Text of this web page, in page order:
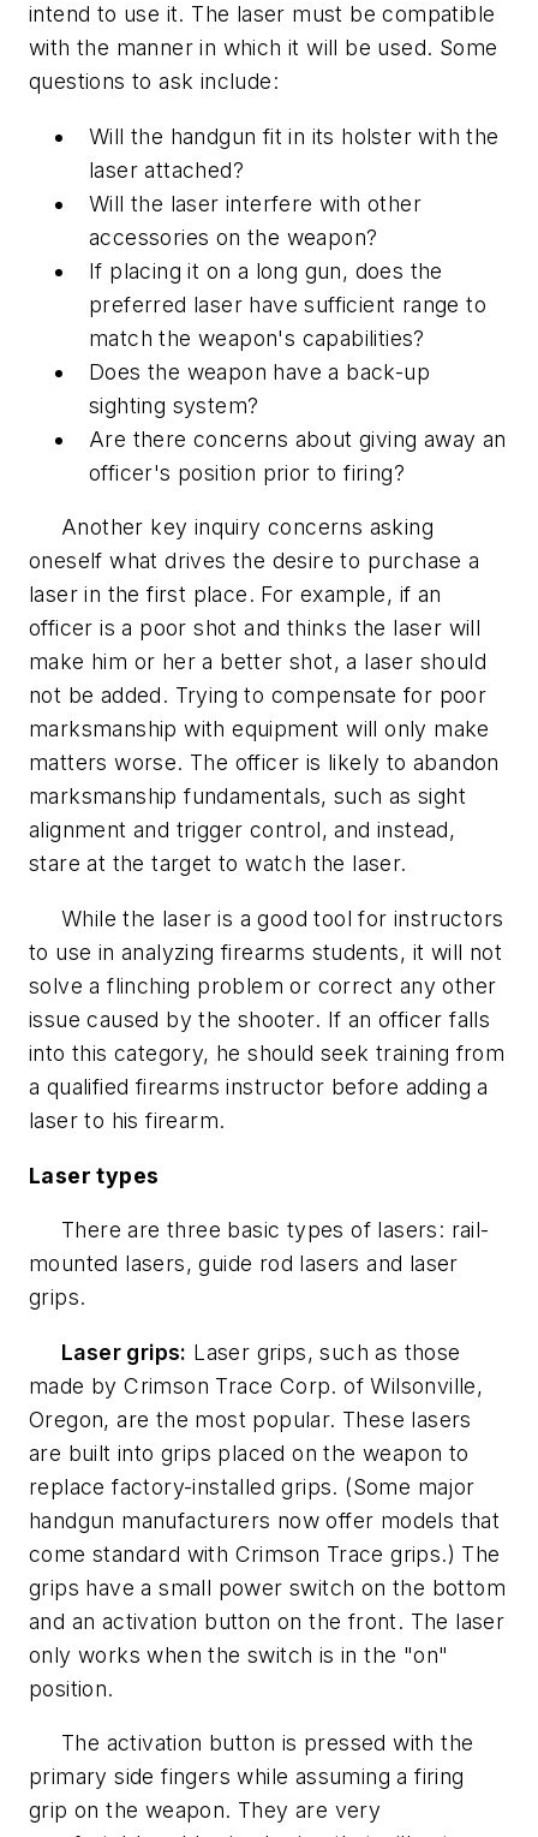
intend to use it. The laser must be compatible
with the manner in which it will be used. Some
questions to ask include:
Will the handgun fit in its holster with the
laser attached?
Will the laser interfere with other
accessories on the weapon?
If placing it on a long gun, does the
preferred laser have sufficient range to
match the weapon's capabilities?
Does the weapon have a back-up
sighting system?
Are there concerns about giving away an
officer's position prior to firing?
Another key inquiry concerns asking
oneself what drives the desire to purchase a
laser in the first place. For example, if an
officer is a poor shot and thinks the laser will
make him or her a better shot, a laser should
not be added. Trying to compensate for poor
marksmanship with equipment will only make
matters worse. The officer is likely to abandon
marksmanship fundamentals, such as sight
alignment and trigger control, and instead,
stare at the target to watch the laser.
While the laser is a good tool for instructors
to use in analyzing firearms students, it will not
solve a flinching problem or correct any other
issue caused by the shooter. If an officer falls
into this category, he should seek training from
a qualified firearms instructor before adding a
laser to his firearm.
Laser types
There are three basic types of lasers: rail-
mounted lasers, guide rod lasers and laser
grips.
Laser grips: Laser grips, such as those
made by Crimson Trace Corp. of Wilsonville,
Oregon, are the most popular. These lasers
are built into grips placed on the weapon to
replace factory-installed grips. (Some major
handgun manufacturers now offer models that
come standard with Crimson Trace grips.) The
grips have a small power switch on the bottom
and an activation button on the front. The laser
only works when the switch is in the "on"
position.
The activation button is pressed with the
primary side fingers while assuming a firing
grip on the weapon. They are very